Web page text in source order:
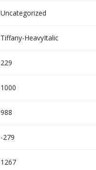
Uncategorized
Tiffany-HeavyItalic
229
1000
988
-279
1267